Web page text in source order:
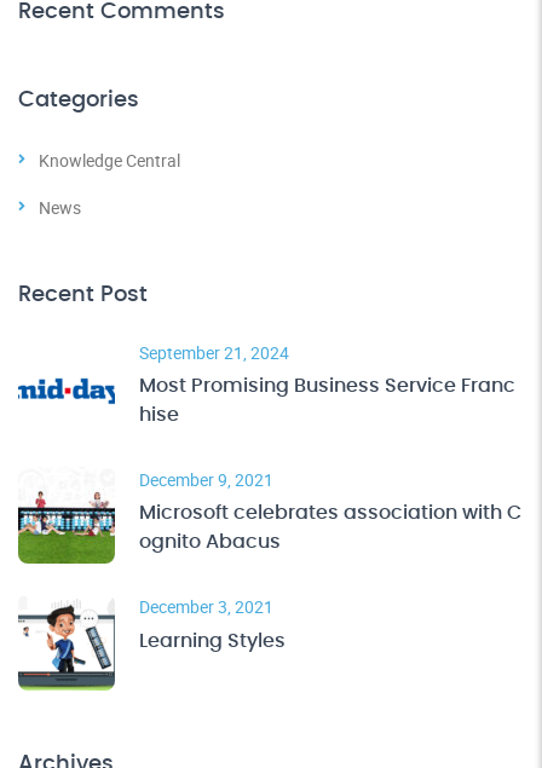
Recent Comments
Categories
Knowledge Central
News
Recent Post
September 21, 2024
Most Promising Business Service Franc
hise
December 9, 2021
Microsoft celebrates association with C
ognito Abacus
December 3, 2021
Learning Styles